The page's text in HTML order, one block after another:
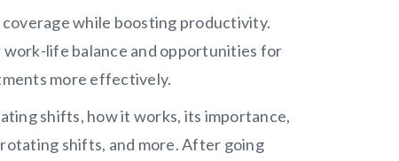
coverage while boosting productivity.
life balance and opportunities for
more effectively.
shifts, how it works, its importance,
shifts, and more. After going